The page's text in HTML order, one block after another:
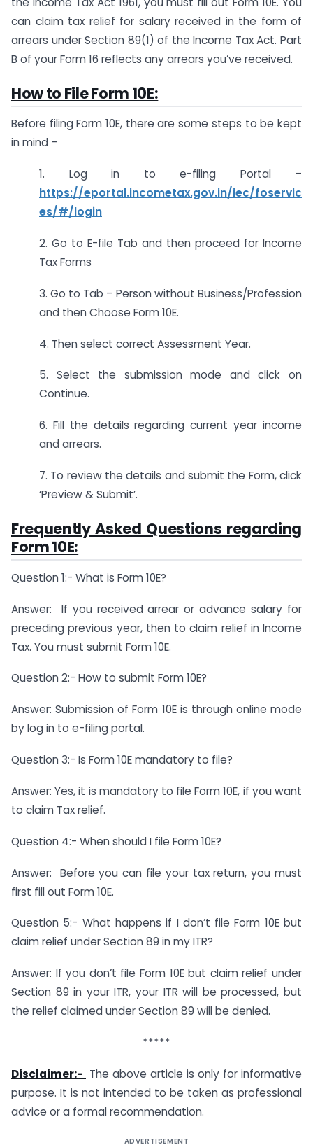
can claim tax relief for salary received in the form of
arrears under Section 89(1) of the Income Tax Act. Part
B of your Form 16 reflects any arrears you’ve received.
How to File Form 10E:
Before filing Form 10E, there are some steps to be kept
in mind –
1. Log in to e-filing Portal –
https://eportal.incometax.gov.in/iec/foservic
es/#/login
2. Go to E-file Tab and then proceed for Income
Tax Forms
3. Go to Tab – Person without Business/Profession
and then Choose Form 10E.
4. Then select correct Assessment Year.
5. Select the submission mode and click on
Continue.
6. Fill the details regarding current year income
and arrears.
7. To review the details and submit the Form, click
‘Preview & Submit’.
Frequently Asked Questions regarding
Form 10E:
Question 1:- What is Form 10E?
Answer: If you received arrear or advance salary for
preceding previous year, then to claim relief in Income
Tax. You must submit Form 10E.
Question 2:- How to submit Form 10E?
Answer: Submission of Form 10E is through online mode
by log in to e-filing portal.
Question 3:- Is Form 10E mandatory to file?
Answer: Yes, it is mandatory to file Form 10E, if you want
to claim Tax relief.
Question 4:- When should I file Form 10E?
Answer: Before you can file your tax return, you must
first fill out Form 10E.
Question 5:- What happens if I don’t file Form 10E but
claim relief under Section 89 in my ITR?
Answer: If you don’t file Form 10E but claim relief under
Section 89 in your ITR, your ITR will be processed, but
the relief claimed under Section 89 will be denied.
*****
Disclaimer:- The above article is only for informative
purpose. It is not intended to be taken as professional
advice or a formal recommendation.
ADVERTISEMENT